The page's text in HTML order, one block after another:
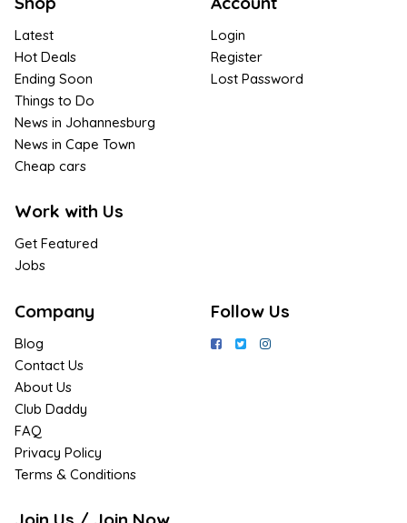
Latest
Hot Deals
Ending Soon
Things to Do
News in Johannesburg
News in Cape Town
Cheap cars
Work with Us
Get Featured
Jobs
Login
Register
Lost Password
Company
Blog
Contact Us
About Us
Club Daddy
FAQ
Privacy Policy
Terms & Conditions
Follow Us